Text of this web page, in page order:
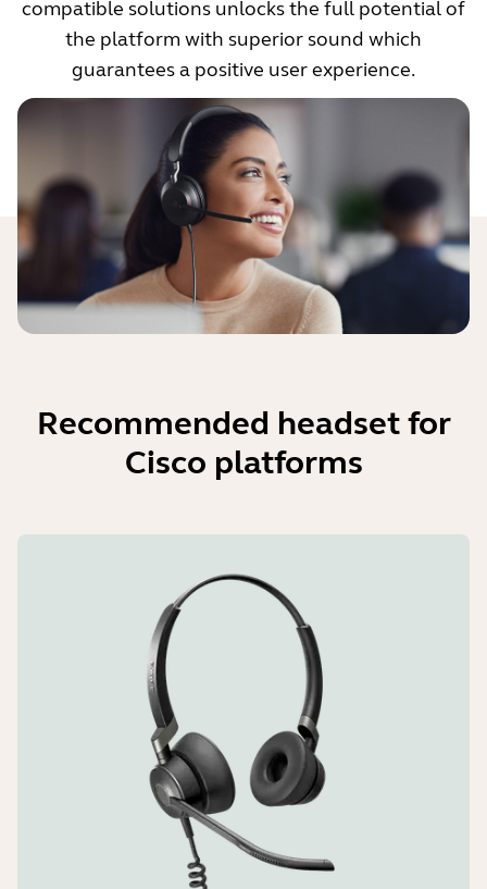
compatible solutions unlocks the full potential of
the platform with superior sound which
guarantees a positive user experience.
Recommended headset for
Cisco platforms